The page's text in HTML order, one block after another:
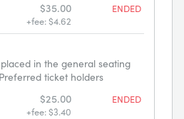
$35.00
+fee: $4.62
ENDED
in the general seating
ticket holders
$25.00
+fee: $3.40
ENDED